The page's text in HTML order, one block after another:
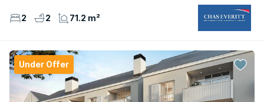
2 2 71.2 m²
Under Offer